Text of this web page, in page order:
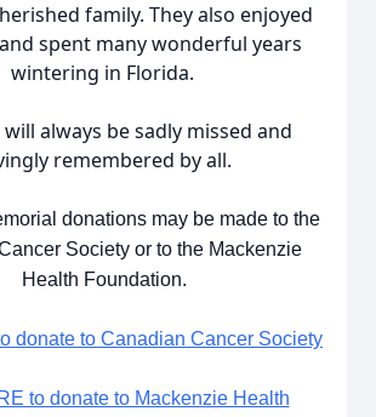
family. They also enjoyed
spent many wonderful years
wintering in Florida.
always be sadly missed and
remembered by all.
donations may be made to the
Society or to the Mackenzie
Health Foundation.
donate to Canadian Cancer Society
to donate to Mackenzie Health